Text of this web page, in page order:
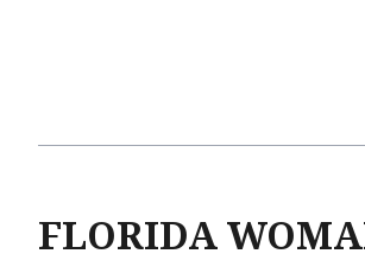
FLORIDA